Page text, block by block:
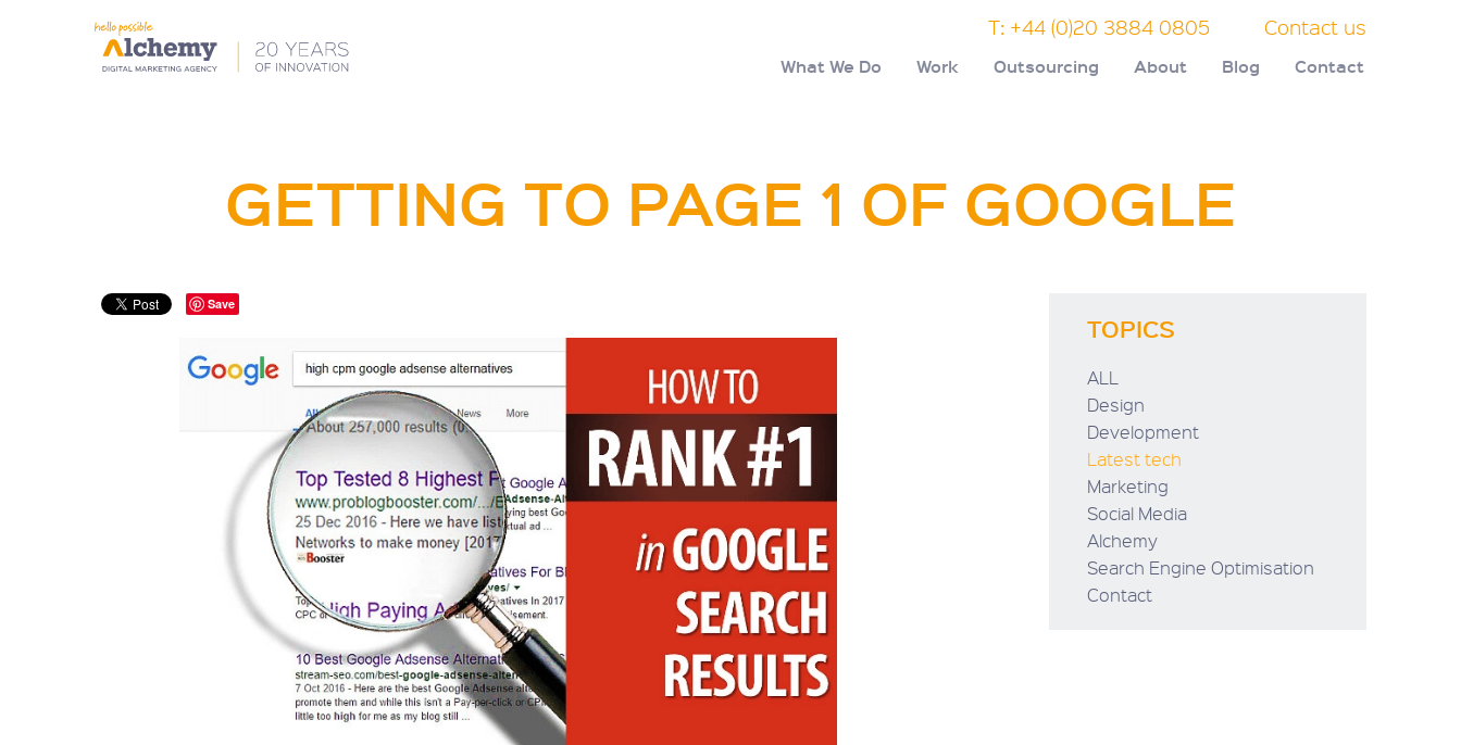
T: +44 (0)20 3884 0805 Contact us
What We Do Work Outsourcing About Blog Contact
GETTING TO PAGE 1 OF GOOGLE
Save
TOPICS
ALL
Design
Development
Latest tech
Marketing
Social Media
Alchemy
Search Engine Optimisation
Contact